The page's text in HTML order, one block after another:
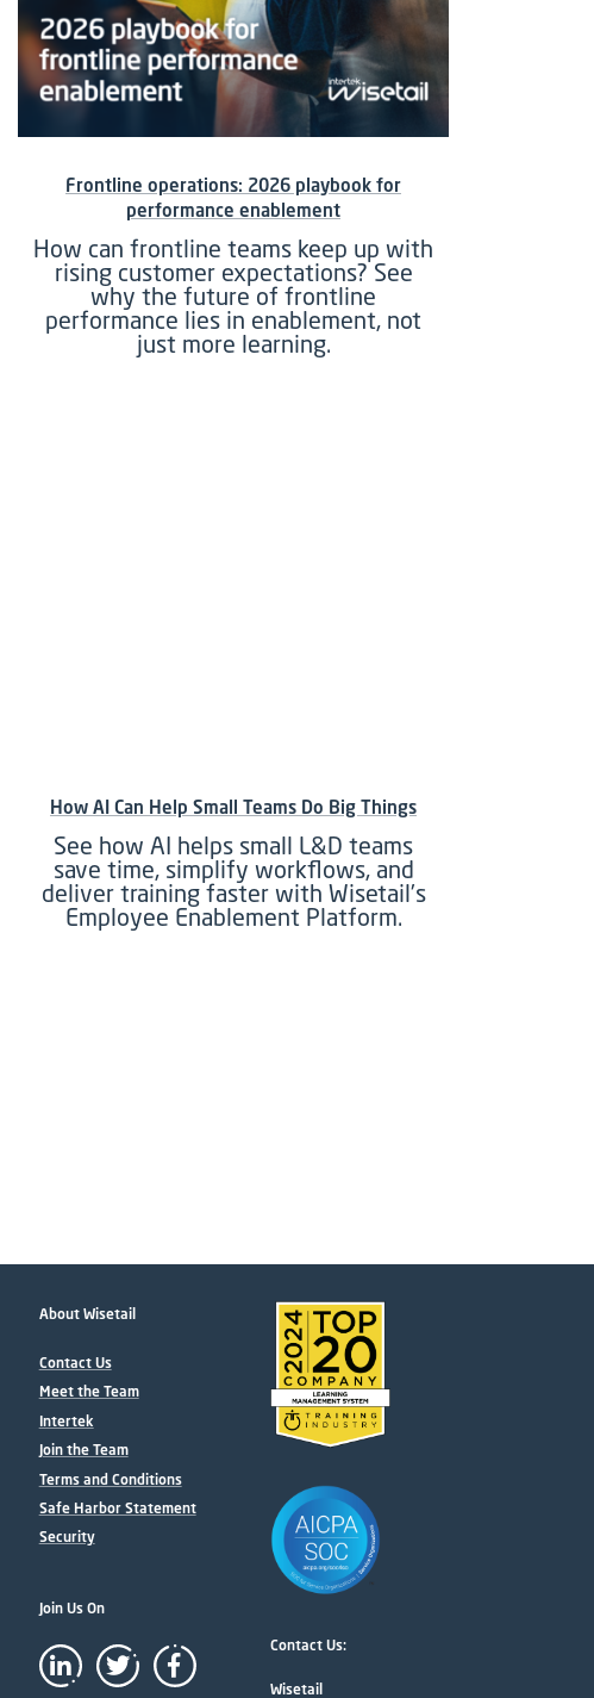
Frontline operations: 2026 playbook for
performance enablement
How can frontline teams keep up with
rising customer expectations? See
why the future of frontline
performance lies in enablement, not
just more learning.
How AI Can Help Small Teams Do Big Things
See how AI helps small L&D teams
save time, simplify workflows, and
deliver training faster with Wisetail’s
Employee Enablement Platform.
About Wisetail
Contact Us
Meet the Team
Intertek
Join the Team
Terms and Conditions
Safe Harbor Statement
Security
Join Us On
Contact Us:
Wisetail